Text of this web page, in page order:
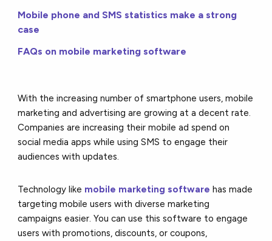
Mobile phone and SMS statistics make a strong
case
FAQs on mobile marketing software
With the increasing number of smartphone users, mobile
marketing and advertising are growing at a decent rate.
Companies are increasing their mobile ad spend on
social media apps while using SMS to engage their
audiences with updates.
Technology like mobile marketing software has made
targeting mobile users with diverse marketing
campaigns easier. You can use this software to engage
users with promotions, discounts, or coupons,